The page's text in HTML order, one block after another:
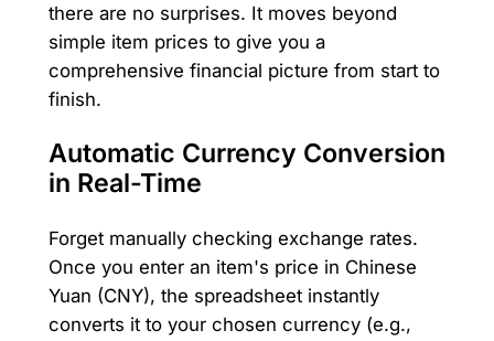
there are no surprises. It moves beyond
simple item prices to give you a
comprehensive financial picture from start to
finish.
Automatic Currency Conversion
in Real-Time
Forget manually checking exchange rates.
Once you enter an item's price in Chinese
Yuan (CNY), the spreadsheet instantly
converts it to your chosen currency (e.g.,